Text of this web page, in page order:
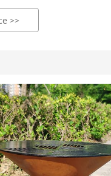
steel, it withstands wind,
>>